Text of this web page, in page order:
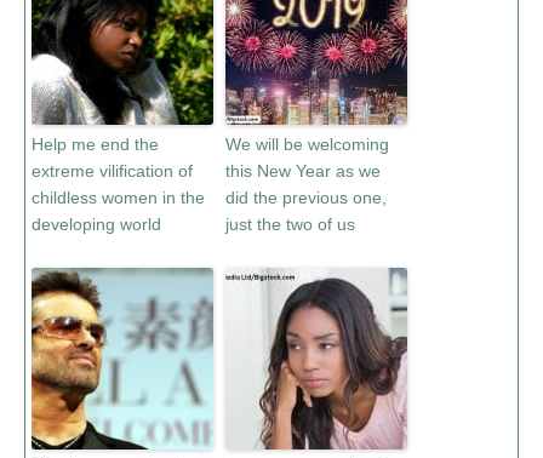
Help me end the
extreme vilification of
childless women in the
developing world
We will be welcoming
this New Year as we
did the previous one,
just the two of us